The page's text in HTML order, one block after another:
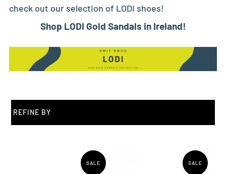
check out our selection of LODI shoes!
Shop LODI Gold Sandals in Ireland!
REFINE BY
SALE SALE